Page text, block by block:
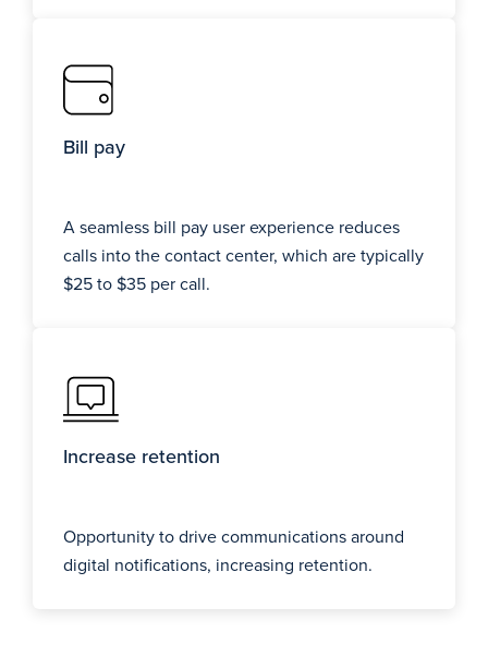
Bill pay
A seamless bill pay user experience reduces
calls into the contact center, which are typically
$25 to $35 per call.
Increase retention
Opportunity to drive communications around
digital notifications, increasing retention.